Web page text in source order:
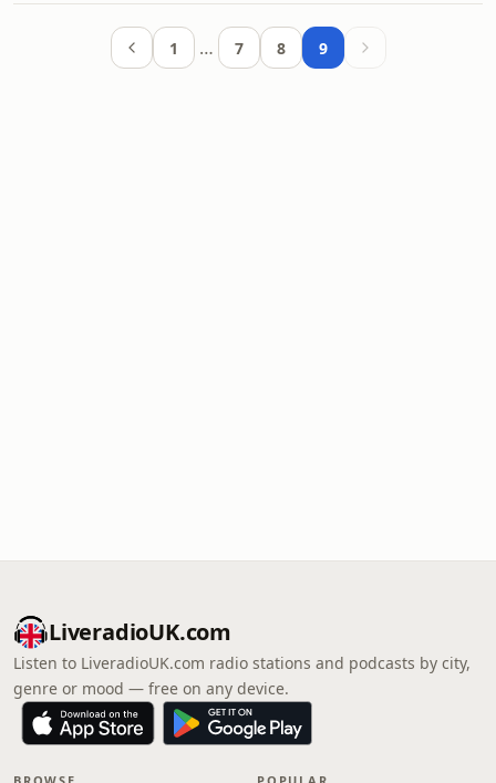
1 … 7 8 9
LiveradioUK.com
Listen to LiveradioUK.com radio stations and podcasts by city,
genre or mood — free on any device.